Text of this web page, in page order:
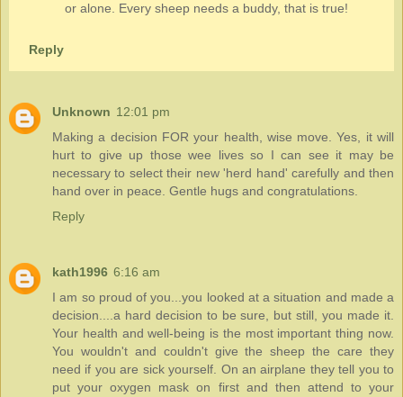
or alone. Every sheep needs a buddy, that is true!
Reply
Unknown 12:01 pm
Making a decision FOR your health, wise move. Yes, it will
hurt to give up those wee lives so I can see it may be
necessary to select their new 'herd hand' carefully and then
hand over in peace. Gentle hugs and congratulations.
Reply
kath1996 6:16 am
I am so proud of you...you looked at a situation and made a
decision....a hard decision to be sure, but still, you made it.
Your health and well-being is the most important thing now.
You wouldn't and couldn't give the sheep the care they
need if you are sick yourself. On an airplane they tell you to
put your oxygen mask on first and then attend to your